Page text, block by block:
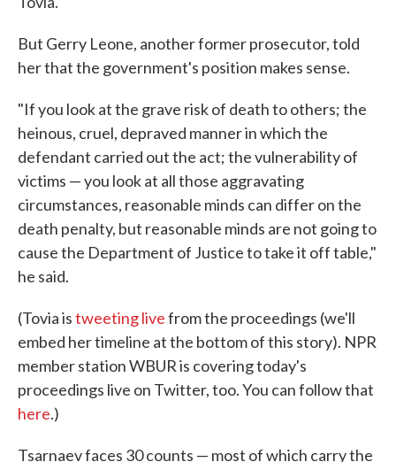
But Gerry Leone, another former prosecutor, told
her that the government's position makes sense.
"If you look at the grave risk of death to others; the
heinous, cruel, depraved manner in which the
defendant carried out the act; the vulnerability of
victims — you look at all those aggravating
circumstances, reasonable minds can differ on the
death penalty, but reasonable minds are not going to
cause the Department of Justice to take it off table,"
he said.
(Tovia istweeting livefrom the proceedings (we'll
embed her timeline at the bottom of this story). NPR
member station WBUR is covering today's
proceedings live on Twitter, too. You can follow that
here.)
Tsarnaev faces 30 counts — most of which carry the